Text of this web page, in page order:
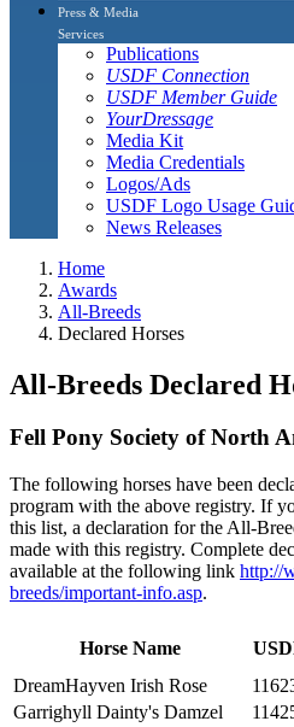
Press & Media
Services
Publications
USDF Connection
USDF Member Guide
YourDressage
Media Kit
Media Credentials
Logos/Ads
USDF Logo Usage
News Releases
Home
Awards
All-Breeds
Declared Horses
All-Breeds Declared
Fell Pony Society of North
The following horses have been
program with the above registry. If
this list, a declaration for the All-
made with this registry. Complete
available at the following link http://
breeds/important-info.asp.
Horse Name
DreamHayven Irish Rose
Garrighyll Dainty's Damzel